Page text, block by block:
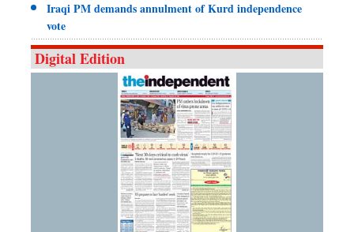
Iraqi PM demands annulment of Kurd independence
vote
Digital Edition